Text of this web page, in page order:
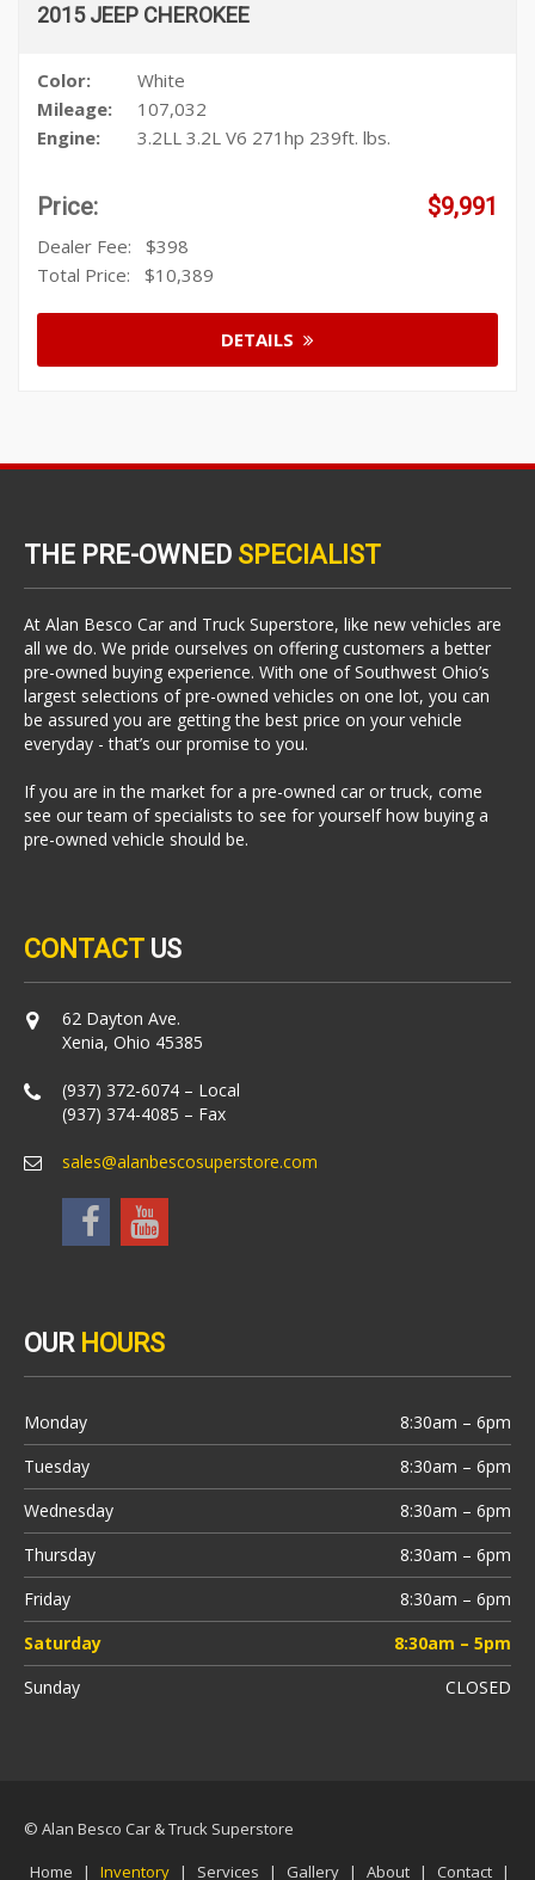
2015 JEEP CHEROKEE
Color:
White
Mileage:
107,032
Engine:
3.2LL 3.2L V6 271hp 239ft. lbs.
Price: $9,991
Dealer Fee: $398
Total Price: $10,389
DETAILS
THE PRE-OWNED SPECIALIST
At Alan Besco Car and Truck Superstore, like new vehicles are
all we do. We pride ourselves on offering customers a better
pre-owned buying experience. With one of Southwest Ohio’s
largest selections of pre-owned vehicles on one lot, you can
be assured you are getting the best price on your vehicle
everyday - that’s our promise to you.
If you are in the market for a pre-owned car or truck, come
see our team of specialists to see for yourself how buying a
pre-owned vehicle should be.
CONTACT US
62 Dayton Ave.
Xenia, Ohio 45385
(937) 372-6074 – Local
(937) 374-4085 – Fax
sales@alanbescosuperstore.com
OUR HOURS
Monday
8:30am – 6pm
Tuesday
8:30am – 6pm
Wednesday
8:30am – 6pm
Thursday
8:30am – 6pm
Friday
8:30am – 6pm
Saturday
8:30am – 5pm
Sunday
CLOSED
© Alan Besco Car & Truck Superstore
Home
| Inventory | Services | Gallery | About | Contact |